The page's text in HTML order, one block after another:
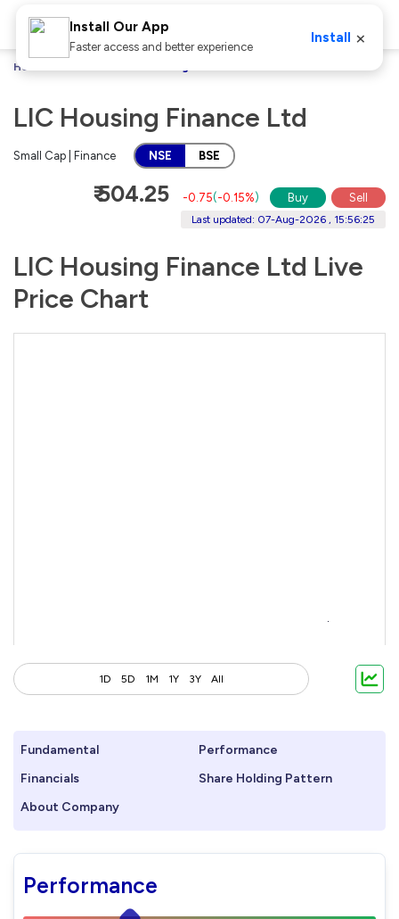
Home
LIC Housing Finance Ltd
Small Cap | Finance NSE BSE
₹ 504.25 -0.75(-0.15%) Buy Sell
Last updated: 07-Aug-2026 , 15:56:25
LIC Housing Finance Ltd Live
Price Chart
1D 5D 1M 1Y 3Y All
Fundamental
Performance
Financials
Share Holding Pattern
About Company
Performance
Install Our App
Faster access and better experience
Install ×